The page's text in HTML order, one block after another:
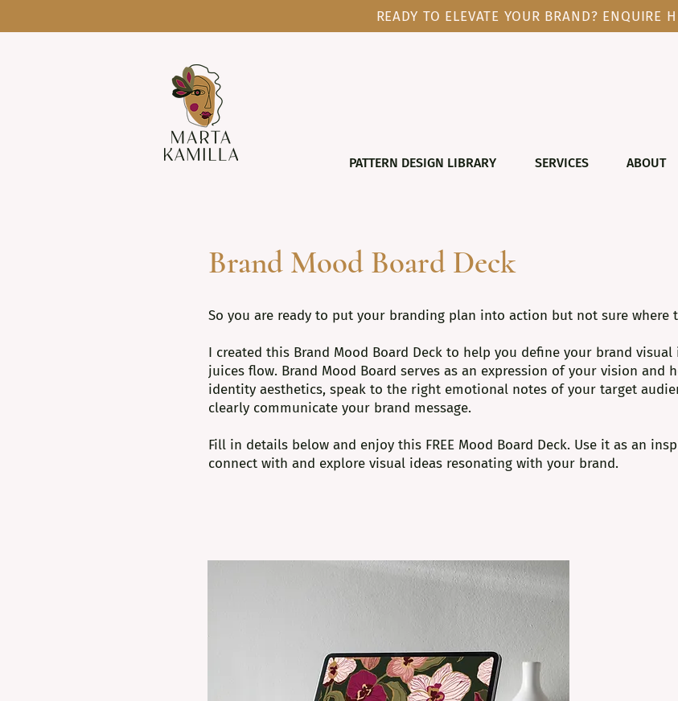
READY TO ELEVATE YOUR BRAND? ENQUIRE
PATTERN DESIGN LIBRARY SERVICES ABOUT
Brand Mood Board Deck
So you are ready to put your branding plan into action but not sure where
I created this Brand Mood Board Deck to help you define your brand
juices flow. Brand Mood Board serves as an expression of your vision and
identity aesthetics, speak to the right emotional notes of your target
clearly communicate your brand message.
Fill in details below and enjoy this FREE Mood Board Deck. Use it as an
connect with and explore visual ideas resonating with your brand.